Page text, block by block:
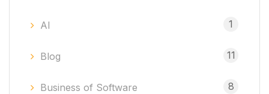
AI 1
Blog 11
Business of Software 8